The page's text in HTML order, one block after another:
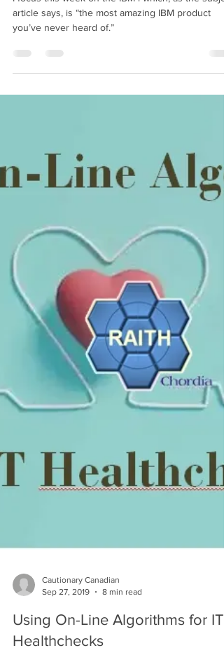
IBM i: The Most Amazing IBM
you’ve never heard of.”